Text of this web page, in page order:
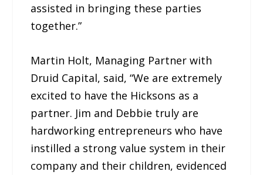
assisted in bringing these parties
together.”
Martin Holt, Managing Partner with
Druid Capital, said, “We are extremely
excited to have the Hicksons as a
partner. Jim and Debbie truly are
hardworking entrepreneurs who have
instilled a strong value system in their
company and their children, evidenced